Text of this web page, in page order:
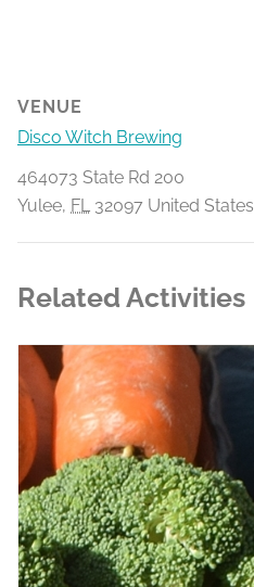
VENUE
Disco Witch Brewing
464073 State Rd 200
Yulee, FL 32097 United States
Related Activities